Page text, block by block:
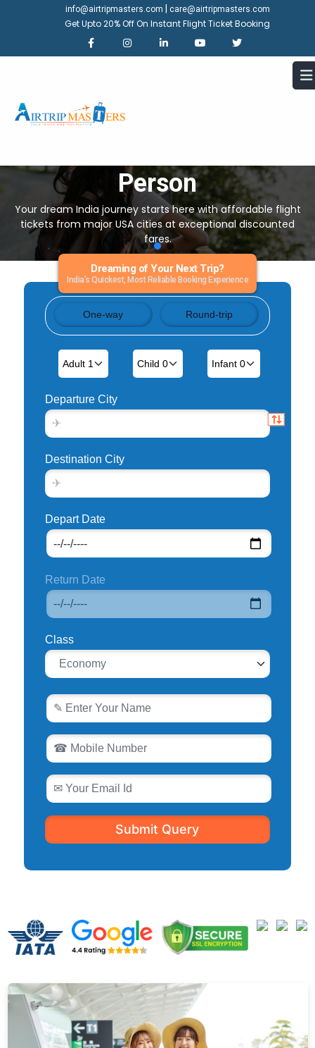
info@airtripmasters.com care@airtripmasters.com
Get Upto 20% Off On Instant Flight Ticket Booking
United Sates To India Air Tickets
Person
Your dream India journey starts here with affordable flight
tickets from major USA cities at exceptional discounted
fares.
Dreaming of Your Next Trip?
India’s Quickest, Most Reliable Booking Experience
One-way Round-trip
Departure City
Destination City
Depart Date
Return Date
Class